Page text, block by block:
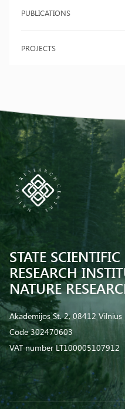
PUBLICATIONS
PROJECTS
STATE SCIENTIFIC
RESEARCH
NATURE
Akademijos St. 2, 08412 Vilnius
Code 302470603
VAT number LT100005107912